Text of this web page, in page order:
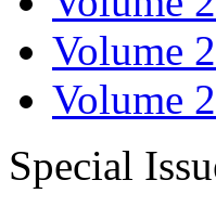
Volume
Volume
Special